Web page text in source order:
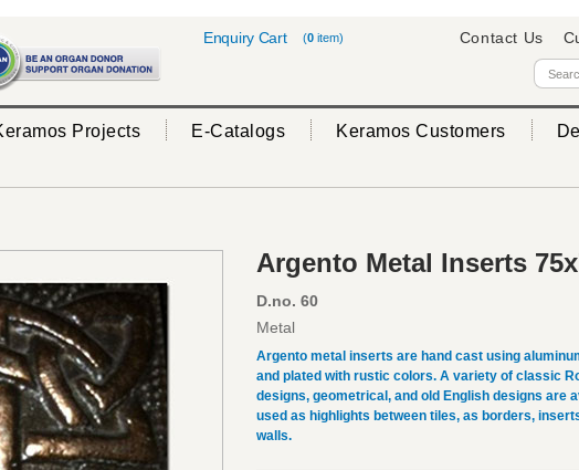
(0 item)
Enquiry Cart Contact Us
Projects E-Catalogs Keramos Customers
Argento Metal Inserts
D.no. 60
Metal
Argento metal inserts are hand cast using
and plated with rustic colors. A variety of classic
designs, geometrical, and old English designs are
used as highlights between tiles, as borders,
walls.